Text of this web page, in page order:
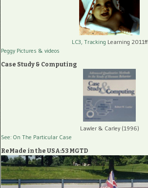
LC3, Tracking Learning 2011ff
Peggy Pictures & videos
Case Study & Computing
Lawler & Carley (1996)
See: On The Particular Case
ReMade in the USA:53 MGTD